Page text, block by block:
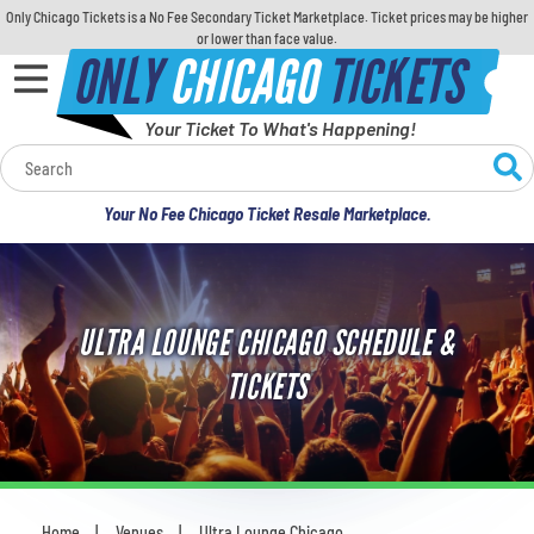
Only Chicago Tickets is a No Fee Secondary Ticket Marketplace. Ticket prices may be higher
or lower than face value.
ONLYCHICAGOTICKETS
Your Ticket To What's Happening!
Your No Fee Chicago Ticket Resale Marketplace.
Calendar
Concerts
Sports
Theatre
Comedy
For Families
ULTRA LOUNGE CHICAGO SCHEDULE &
TICKETS